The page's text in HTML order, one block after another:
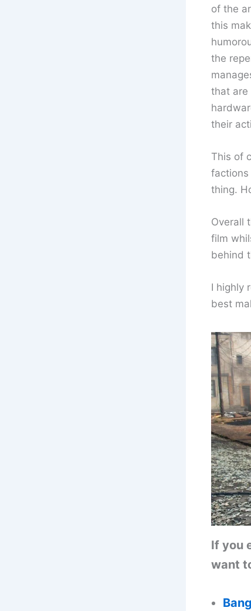
of the
this
the
that are
their
This of
factions
thing.
Overall
film
behind
I highly
best
If you
want